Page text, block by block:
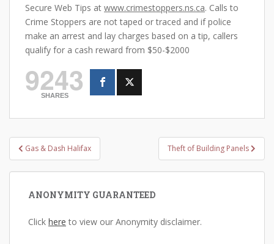
Secure Web Tips at www.crimestoppers.ns.ca. Calls to
Crime Stoppers are not taped or traced and if police
make an arrest and lay charges based on a tip, callers
qualify for a cash reward from $50-$2000
9243
SHARES
Post
navigation
Gas & Dash Halifax Theft of Building Panels
ANONYMITY GUARANTEED
Click here to view our Anonymity disclaimer.